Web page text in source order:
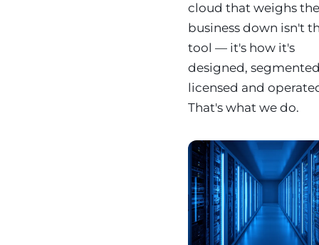
cloud that weighs
business down isn't
tool — it's how it's
designed,
licensed and
That's what we do.